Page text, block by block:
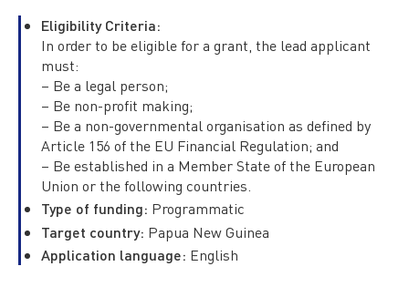
Eligibility Criteria:
In order to be eligible for a grant, the lead applicant
must:
– Be a legal person;
– Be non-profit making;
– Be a non-governmental organisation as defined by
Article 156 of the EU Financial Regulation; and
– Be established in a Member State of the European
Union or the following countries.
Type of funding: Programmatic
Target country: Papua New Guinea
Application language: English